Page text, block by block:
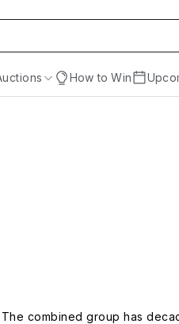
How to Win
combined group has